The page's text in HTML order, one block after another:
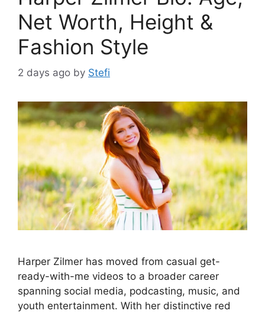
Net Worth, Height &
Fashion Style
2 days ago by Stefi
Harper Zilmer has moved from casual get-
ready-with-me videos to a broader career
spanning social media, podcasting, music, and
youth entertainment. With her distinctive red